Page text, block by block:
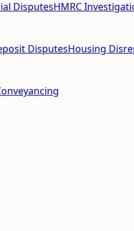
DisputesHMRC
DisputesHousing